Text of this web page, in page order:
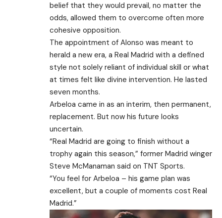
belief that they would prevail, no matter the
odds, allowed them to overcome often more
cohesive opposition.
The appointment of Alonso was meant to
herald a new era, a Real Madrid with a defined
style not solely reliant of individual skill or what
at times felt like divine intervention. He lasted
seven months.
Arbeloa came in as an interim, then permanent,
replacement. But now his future looks
uncertain.
“Real Madrid are going to finish without a
trophy again this season,” former Madrid winger
Steve McManaman said on TNT Sports.
“You feel for Arbeloa – his game plan was
excellent, but a couple of moments cost Real
Madrid.”